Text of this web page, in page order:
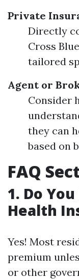
Private
Directly
Cross
tailored
Agent or
Consider
they can
based on
FAQ
1. Do
Health
Yes! Most
premium
or other